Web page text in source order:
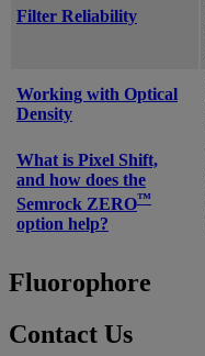
Filter Reliability
Working with Optical
Density
What is Pixel Shift,
and how does the
Semrock ZERO™
option help?
Fluorophore
Contact Us